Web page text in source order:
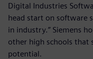
Digital Industries
head start on software
in industry.” Siemens
other high schools that
potential.